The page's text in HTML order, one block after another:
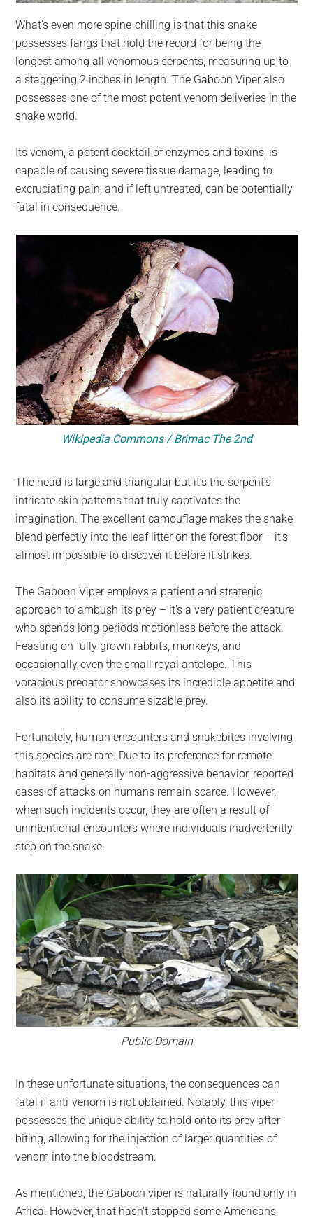
What’s even more spine-chilling is that this snake
possesses fangs that hold the record for being the
longest among all venomous serpents, measuring up to
a staggering 2 inches in length. The Gaboon Viper also
possesses one of the most potent venom deliveries in the
snake world.
Its venom, a potent cocktail of enzymes and toxins, is
capable of causing severe tissue damage, leading to
excruciating pain, and if left untreated, can be potentially
fatal in consequence.
Wikipedia Commons / Brimac The 2nd
The head is large and triangular but it’s the serpent’s
intricate skin patterns that truly captivates the
imagination. The excellent camouflage makes the snake
blend perfectly into the leaf litter on the forest floor – it’s
almost impossible to discover it before it strikes.
The Gaboon Viper employs a patient and strategic
approach to ambush its prey – it’s a very patient creature
who spends long periods motionless before the attack.
Feasting on fully grown rabbits, monkeys, and
occasionally even the small royal antelope. This
voracious predator showcases its incredible appetite and
also its ability to consume sizable prey.
Fortunately, human encounters and snakebites involving
this species are rare. Due to its preference for remote
habitats and generally non-aggressive behavior, reported
cases of attacks on humans remain scarce. However,
when such incidents occur, they are often a result of
unintentional encounters where individuals inadvertently
step on the snake.
Public Domain
In these unfortunate situations, the consequences can
fatal if anti-venom is not obtained. Notably, this viper
possesses the unique ability to hold onto its prey after
biting, allowing for the injection of larger quantities of
venom into the bloodstream.
As mentioned, the Gaboon viper is naturally found only in
Africa. However, that hasn’t stopped some Americans